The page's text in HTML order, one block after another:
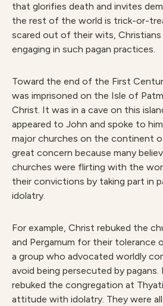
that glorifies death and invites
the rest of the world is trick-or-
scared out of their wits,
engaging in such pagan practices.
Toward the end of the First
was imprisoned on the Isle of
Christ. It was in a cave on this
appeared to John and spoke to
major churches on the continent
great concern because many
churches were flirting with the
their convictions by taking part in
idolatry.
For example, Christ rebuked the
and Pergamum for their
a group who advocated worldly
avoid being persecuted by pagans.
rebuked the congregation at
attitude with idolatry. They were